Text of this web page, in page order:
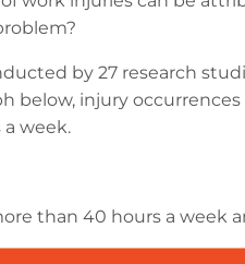
by 27 research
below, injury
week.
than 40 hours a week